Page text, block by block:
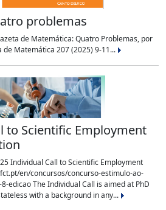
problemas
de Matemática: Quatro Problemas, por
de Matemática 207 (2025) 9-11...
to Scientific Employment
Individual Call to Scientific Employment
en/concursos/concurso-estimulo-ao-
edicao The Individual Call is aimed at PhD
with a background in any...